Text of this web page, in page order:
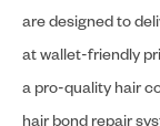
are designed to
at wallet-friendly
a pro-quality hair
hair bond repair